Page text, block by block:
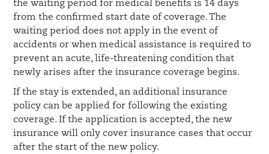
the waiting period for medical benefits is 14 days
from the confirmed start date of coverage. The
waiting period does not apply in the event of
accidents or when medical assistance is required to
prevent an acute, life-threatening condition that
newly arises after the insurance coverage begins.
If the stay is extended, an additional insurance
policy can be applied for following the existing
coverage. If the application is accepted, the new
insurance will only cover insurance cases that occur
after the start of the new policy.